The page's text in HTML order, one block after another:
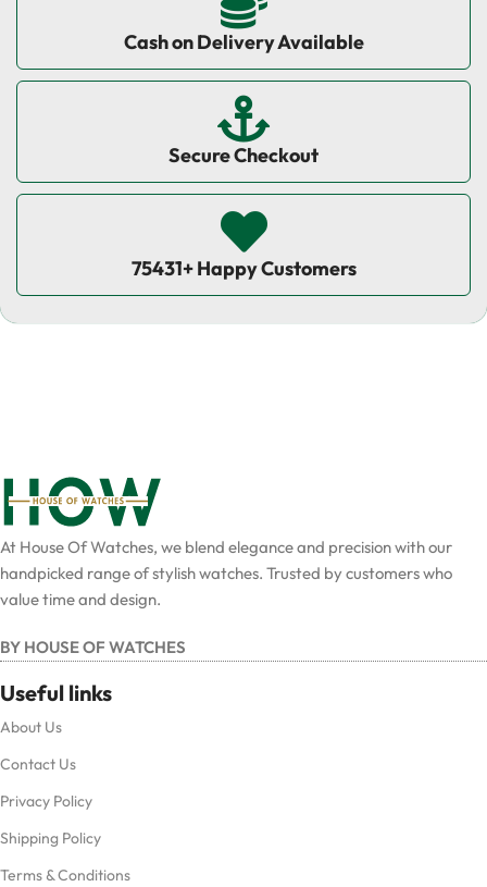
Cash on Delivery Available
Secure Checkout
75431+ Happy Customers
At House Of Watches, we blend elegance and precision with our
handpicked range of stylish watches. Trusted by customers who
value time and design.
BY HOUSE OF WATCHES
Useful links
About Us
Contact Us
Privacy Policy
Shipping Policy
Terms & Conditions